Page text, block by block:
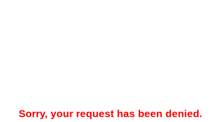
Sorry, your request has been denied.